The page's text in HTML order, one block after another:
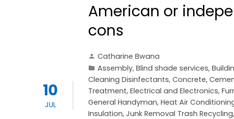
10
JUL
American or
cons
Catharine Bwana
Assembly, Blind shade services,
Cleaning Disinfectants, Concrete,
Treatment, Electrical and Electronics,
General Handyman, Heat Air
Insulation, Junk Removal Trash Recycling,